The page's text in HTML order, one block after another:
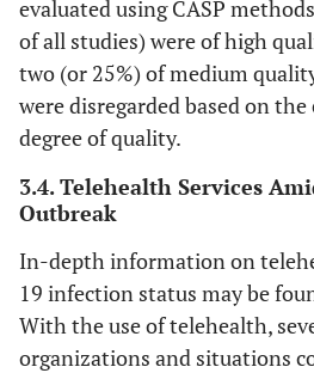
evaluated using CASP
of all studies) were of high
two (or 25%) of medium
were disregarded based on
degree of quality.
3.4. Telehealth Services
Outbreak
In-depth information on
19 infection status may be
With the use of telehealth,
organizations and situations